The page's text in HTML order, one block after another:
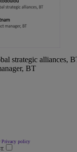
strategic alliances,
BT
Privacy policy